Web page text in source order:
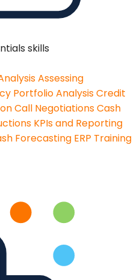
skills
Assessing
Portfolio AnalysisCredit
Call NegotiationsCash
KPIs and Reporting
Forecasting ERP Training